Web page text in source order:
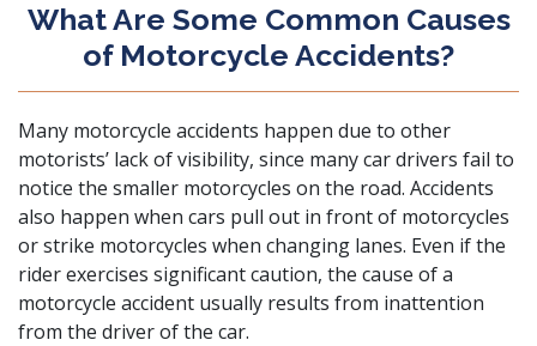
What Are Some Common Causes
of Motorcycle Accidents?
Many motorcycle accidents happen due to other
motorists’ lack of visibility, since many car drivers fail to
notice the smaller motorcycles on the road. Accidents
also happen when cars pull out in front of motorcycles
or strike motorcycles when changing lanes. Even if the
rider exercises significant caution, the cause of a
motorcycle accident usually results from inattention
from the driver of the car.